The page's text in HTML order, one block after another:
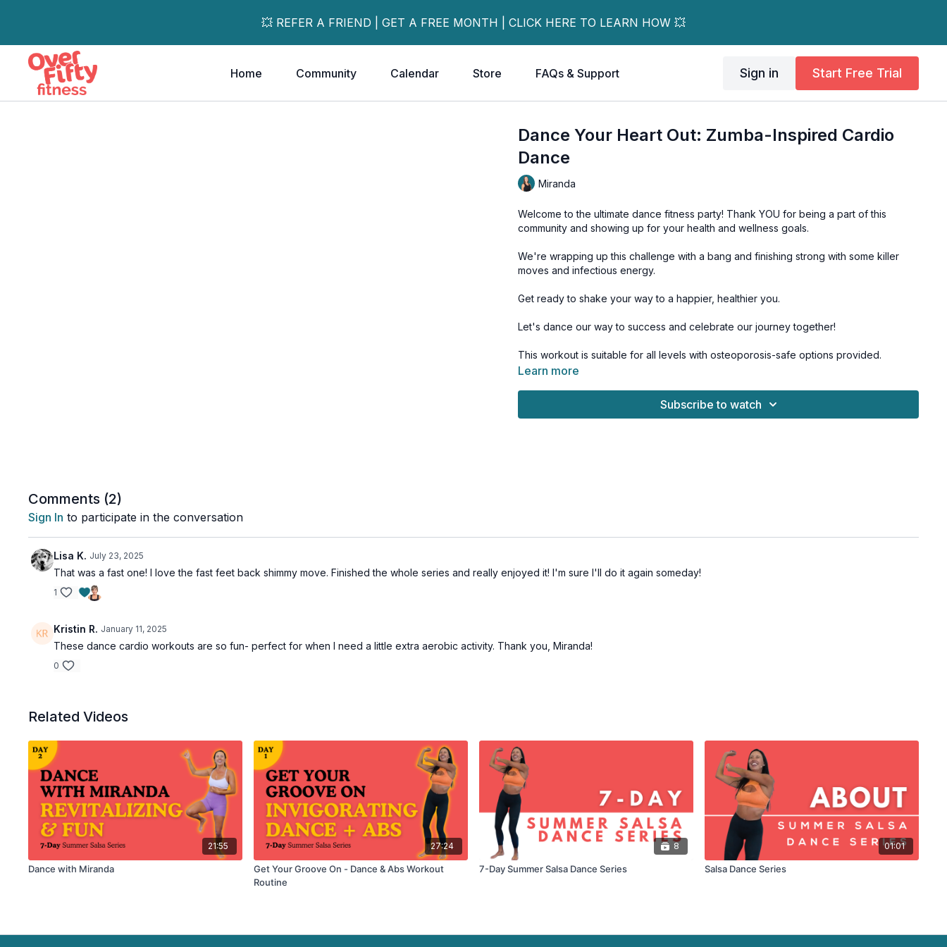
💥 REFER A FRIEND | GET A FREE MONTH | CLICK HERE TO LEARN HOW 💥
Home Community Calendar Store FAQs & Support Sign in Start Free Trial
Dance Your Heart Out: Zumba-Inspired Cardio
Dance
Miranda
Welcome to the ultimate dance fitness party! Thank YOU for being a part of this
community and showing up for your health and wellness goals.
We're wrapping up this challenge with a bang and finishing strong with some killer
moves and infectious energy.
Get ready to shake your way to a happier, healthier you.
Let's dance our way to success and celebrate our journey together!
This workout is suitable for all levels with osteoporosis-safe options provided.
Learn more
Subscribe to watch
Comments (2)
Sign In to participate in the conversation
Lisa K. July 23, 2025
That was a fast one! I love the fast feet back shimmy move. Finished the whole series and really enjoyed it! I'm sure I'll do it again someday!
1
Kristin R. January 11, 2025
These dance cardio workouts are so fun- perfect for when I need a little extra aerobic activity. Thank you, Miranda!
0
Related Videos
21:55
Dance with Miranda
27:24
Get Your Groove On - Dance & Abs Workout
Routine
8
7-Day Summer Salsa Dance Series
01:01
Salsa Dance Series